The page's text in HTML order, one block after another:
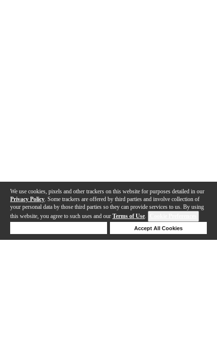
We use cookies, pixels and other trackers on this website for purposes detailed in our
Privacy Policy . Some trackers are offered by third parties and involve collection of
your personal data by those third parties so they can provide services to us. By using
this website, you agree to such uses and our Terms of Use.
Accept All Cookies